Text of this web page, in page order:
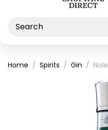
Search
Home Spirits Gin